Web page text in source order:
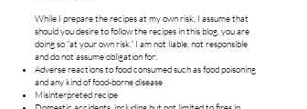
While I prepare the recipes at my own risk, I assume that
should you desire to follow the recipes in this blog, you are
doing so “at your own risk.” I am not liable, not responsible
and do not assume obligation for:
Adverse reactions to food consumed such as food poisoning
and any kind of food-borne disease
Misinterpreted recipe